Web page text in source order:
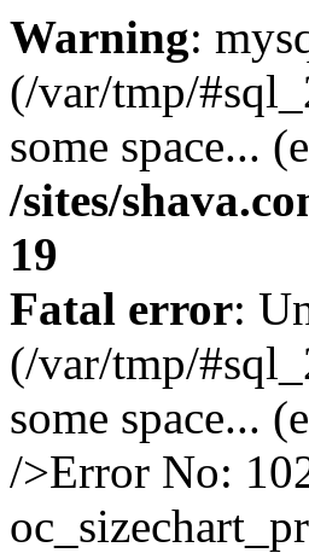
Warning:
(/var/tmp/
some space...
/sites/
19
Fatal error:
(/var/tmp/
some space...
/>Error No: